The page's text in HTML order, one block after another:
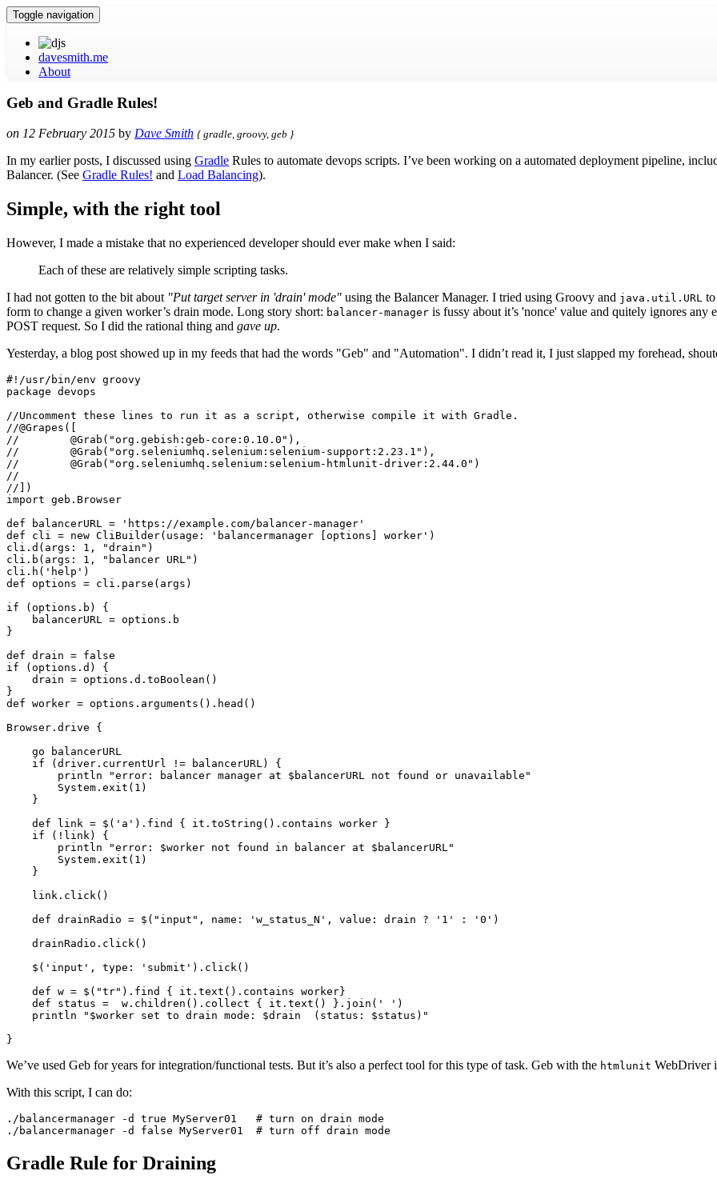
Toggle navigation
davesmith.me
About
Geb and Gradle Rules!
on 12 February 2015 by Dave Smith { gradle, groovy, geb }
In my earlier posts, I discussed using Gradle Rules to automate devops scripts. I’ve been working on a automated deployment pipeline,
Balancer. (See Gradle Rules! and Load Balancing).
Simple, with the right tool
However, I made a mistake that no experienced developer should ever make when I said:
Each of these are relatively simple scripting tasks.
I had not gotten to the bit about "Put target server in 'drain' mode" using the Balancer Manager. I tried using Groovy and java.util.URL
form to change a given worker’s drain mode. Long story short: balancer-manager is fussy about it’s 'nonce' value and quitely ignores
POST request. So I did the rational thing and gave up.
Yesterday, a blog post showed up in my feeds that had the words "Geb" and "Automation". I didn’t read it, I just slapped my forehead,
#!/usr/bin/env groovy
package devops
//Uncomment these lines to run it as a script, otherwise compile it with Gradle.
//@Grapes([
//        @Grab("org.gebish:geb-core:0.10.0"),
//        @Grab("org.seleniumhq.selenium:selenium-support:2.23.1"),
//        @Grab("org.seleniumhq.selenium:selenium-htmlunit-driver:2.44.0")
//
//])
import geb.Browser
def balancerURL = 'https://example.com/balancer-manager'
def cli = new CliBuilder(usage: 'balancermanager [options] worker')
cli.d(args: 1, "drain")
cli.b(args: 1, "balancer URL")
cli.h('help')
def options = cli.parse(args)
if (options.b) {
    balancerURL = options.b
}
def drain = false
if (options.d) {
    drain = options.d.toBoolean()
}
def worker = options.arguments().head()
Browser.drive {
    go balancerURL
    if (driver.currentUrl != balancerURL) {
        println "error: balancer manager at $balancerURL not found or unavailable"
        System.exit(1)
    }
    def link = $('a').find { it.toString().contains worker }
    if (!link) {
        println "error: $worker not found in balancer at $balancerURL"
        System.exit(1)
    }
    link.click()
    def drainRadio = $("input", name: 'w_status_N', value: drain ? '1' : '0')
    drainRadio.click()
    $('input', type: 'submit').click()
    def w = $("tr").find { it.text().contains worker}
    def status =  w.children().collect { it.text() }.join(' ')
    println "$worker set to drain mode: $drain  (status: $status)"
}
We’ve used Geb for years for integration/functional tests. But it’s also a perfect tool for this type of task. Geb with the htmlunit WebDriver
With this script, I can do:
./balancermanager -d true MyServer01   # turn on drain mode
./balancermanager -d false MyServer01  # turn off drain mode
Gradle Rule for Draining